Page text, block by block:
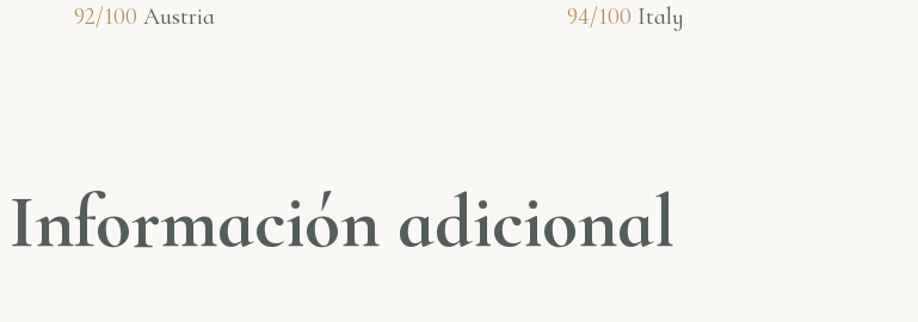
92/100 Austria
94/100 Italy
Información adicional